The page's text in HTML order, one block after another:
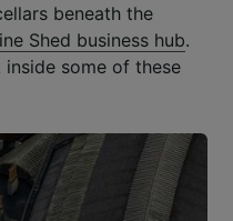
beneath the
Shed business hub.
some of these